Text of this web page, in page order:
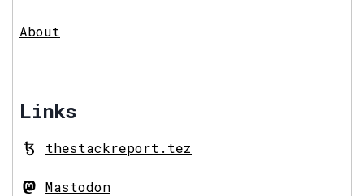
About
Links
thestackreport.tez
Mastodon